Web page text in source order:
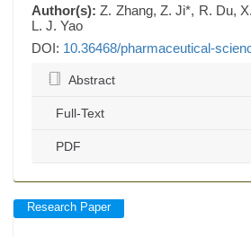
Author(s): Z. Zhang, Z. Ji*, R. Du,
L. J. Yao
DOI: 10.36468/pharmaceutical-
Abstract
Full-Text
PDF
Research Paper